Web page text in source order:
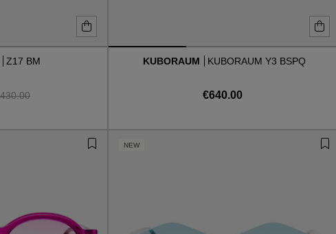
Z17 BM KUBORAUM KUBORAUM Y3 BSPQ
€640.00
NEW